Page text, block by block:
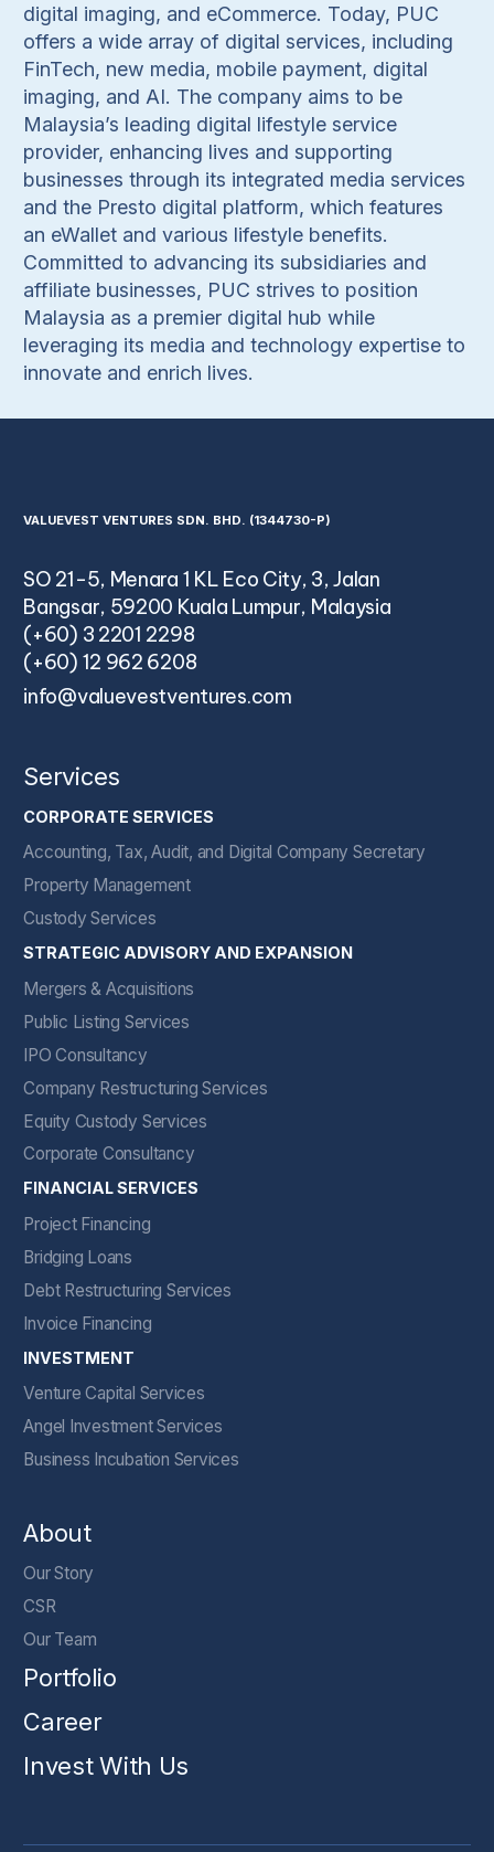
digital imaging, and eCommerce. Today, PUC
offers a wide array of digital services, including
FinTech, new media, mobile payment, digital
imaging, and AI. The company aims to be
Malaysia’s leading digital lifestyle service
provider, enhancing lives and supporting
businesses through its integrated media services
and the Presto digital platform, which features
an eWallet and various lifestyle benefits.
Committed to advancing its subsidiaries and
affiliate businesses, PUC strives to position
Malaysia as a premier digital hub while
leveraging its media and technology expertise to
innovate and enrich lives.
VALUEVEST VENTURES SDN. BHD. (1344730-P)
SO 21-5, Menara 1 KL Eco City, 3, Jalan
Bangsar, 59200 Kuala Lumpur, Malaysia
(+60) 3 2201 2298
(+60) 12 962 6208
info@valuevestventures.com
Services
CORPORATE SERVICES
Accounting, Tax, Audit, and Digital Company Secretary
Property Management
Custody Services
STRATEGIC ADVISORY AND EXPANSION
Mergers & Acquisitions
Public Listing Services
IPO Consultancy
Company Restructuring Services
Equity Custody Services
Corporate Consultancy
FINANCIAL SERVICES
Project Financing
Bridging Loans
Debt Restructuring Services
Invoice Financing
INVESTMENT
Venture Capital Services
Angel Investment Services
Business Incubation Services
About
Our Story
CSR
Our Team
Portfolio
Career
Invest With Us